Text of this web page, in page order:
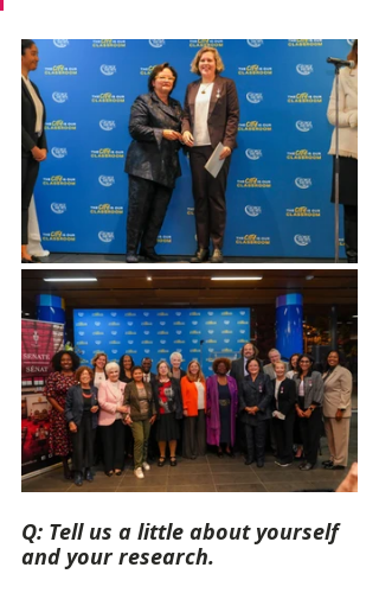
Q: Tell us a little about yourself
and your research.